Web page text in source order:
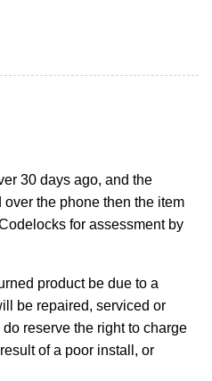
30 days ago, and the
the phone then the item
for assessment by
product be due to a
be repaired, serviced or
reserve the right to charge
of a poor install, or